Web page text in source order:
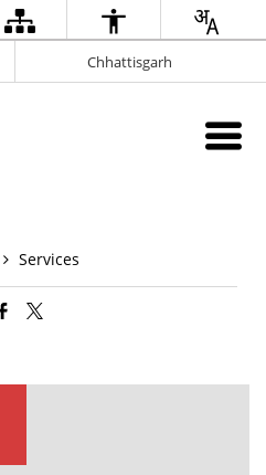
Chhattisgarh
Services